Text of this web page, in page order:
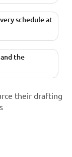
schedule at
the
their drafting